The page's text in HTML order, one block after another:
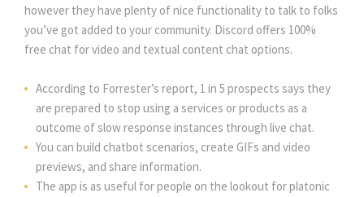
however they have plenty of nice functionality to talk to folks
you’ve got added to your community. Discord offers 100%
free chat for video and textual content chat options.
According to Forrester’s report, 1 in 5 prospects says they
are prepared to stop using a services or products as a
outcome of slow response instances through live chat.
You can build chatbot scenarios, create GIFs and video
previews, and share information.
The app is as useful for people on the lookout for platonic